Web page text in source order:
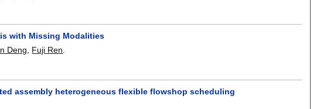
with Missing Modalities
Deng Fuji Ren
assembly heterogeneous flexible flowshop scheduling